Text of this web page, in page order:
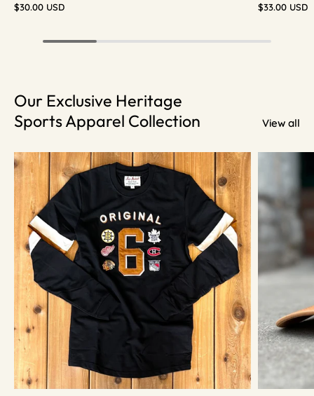
$30.00 USD $33.00 USD
Our Exclusive Heritage
Sports Apparel Collection
View all